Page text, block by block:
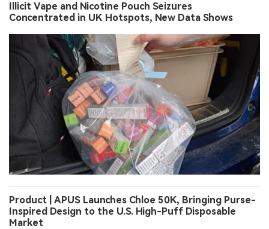
Illicit Vape and Nicotine Pouch Seizures
Concentrated in UK Hotspots, New Data Shows
Product | APUS Launches Chloe 50K, Bringing Purse-
Inspired Design to the U.S. High-Puff Disposable
Market